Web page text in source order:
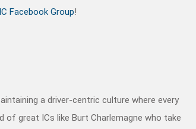
IC Facebook Group!
a driver-centric culture where every
of great ICs like Burt Charlemagne who take